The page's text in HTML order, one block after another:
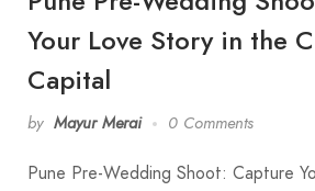
Your Love Story in the
Capital
by Mayur Merai 0 Comments
Pune Pre-Wedding Shoot: Capture